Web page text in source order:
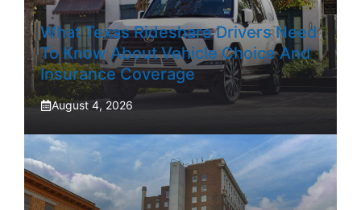
What Texas Rideshare Drivers Need
To Know About Vehicle Choice And
Insurance Coverage
August 4, 2026